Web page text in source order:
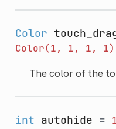
Color
Color(1, 1, 1, 1)
The color of the
int autohide =